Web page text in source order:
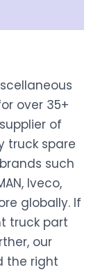
over 35+
of
truck spare
such
Iveco,
globally. If
truck part
our
the right